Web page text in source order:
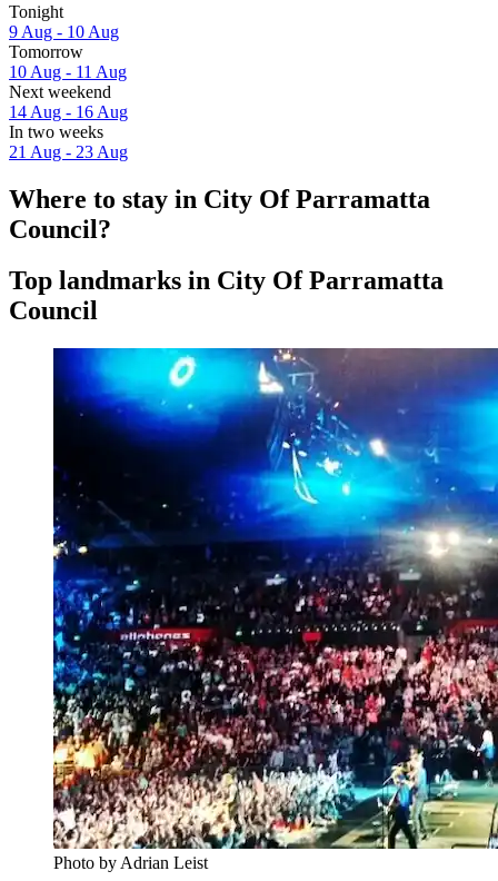
Tonight
9 Aug - 10 Aug
Tomorrow
10 Aug - 11 Aug
Next weekend
14 Aug - 16 Aug
In two weeks
21 Aug - 23 Aug
Where to stay in City Of Parramatta
Council?
Top landmarks in City Of Parramatta
Council
Photo by Adrian Leist